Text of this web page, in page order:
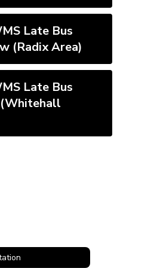
Late Bus
(Radix Area)
Late Bus